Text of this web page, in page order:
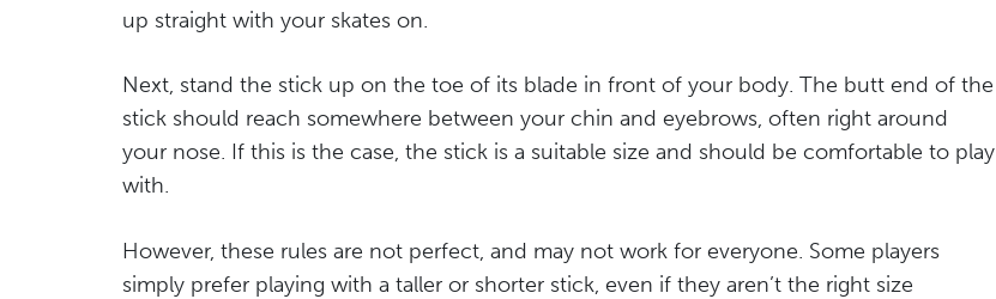
up straight with your skates on.
Next, stand the stick up on the toe of its blade in front of your body. The butt end of the
stick should reach somewhere between your chin and eyebrows, often right around
your nose. If this is the case, the stick is a suitable size and should be comfortable to play
with.
However, these rules are not perfect, and may not work for everyone. Some players
simply prefer playing with a taller or shorter stick, even if they aren’t the right size